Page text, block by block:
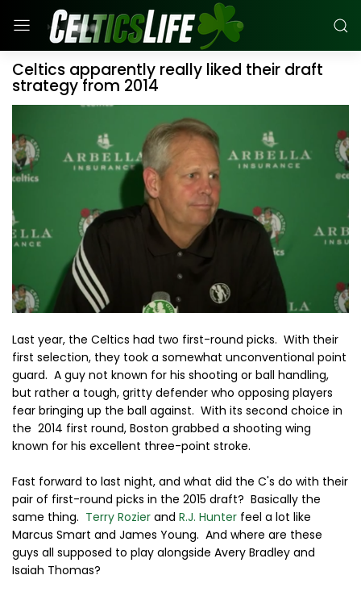
Celtics apparently really liked their draft
strategy from 2014
Last year, the Celtics had two first-round picks. With their
first selection, they took a somewhat unconventional point
guard. A guy not known for his shooting or ball handling,
but rather a tough, gritty defender who opposing players
fear bringing up the ball against. With its second choice in
the 2014 first round, Boston grabbed a shooting wing
known for his excellent three-point stroke.
Fast forward to last night, and what did the C's do with their
pair of first-round picks in the 2015 draft? Basically the
same thing. Terry Rozier and R.J. Hunter feel a lot like
Marcus Smart and James Young. And where are these
guys all supposed to play alongside Avery Bradley and
Isaiah Thomas?